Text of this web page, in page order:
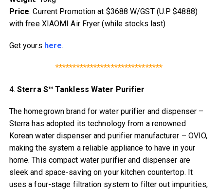
Price: Current Promotion at $3688 W/GST (U.P $4888)
with free XIAOMI Air Fryer (while stocks last)
Get yours here.
*******************************
4.Sterra S™ Tankless Water Purifier
The homegrown brand for water purifier and dispenser –
Sterra has adopted its technology from a renowned
Korean water dispenser and purifier manufacturer – OVIO,
making the system a reliable appliance to have in your
home. This compact water purifier and dispenser are
sleek and space-saving on your kitchen countertop. It
uses a four-stage filtration system to filter out impurities,